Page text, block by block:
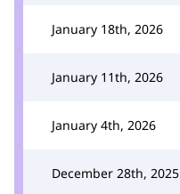
January 18th, 2026
January 11th, 2026
January 4th, 2026
December 28th, 2025